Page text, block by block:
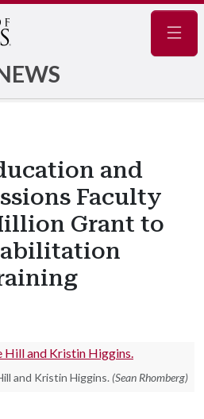
and
Faculty
Grant to
and Kristin Higgins. (Sean Rhomberg)